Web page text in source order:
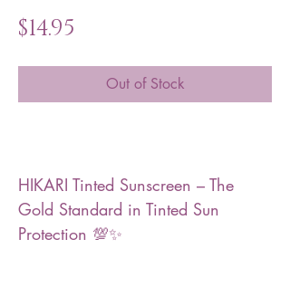
$14.95
Out of Stock
HIKARI Tinted Sunscreen – The
Gold Standard in Tinted Sun
Protection 💯✨